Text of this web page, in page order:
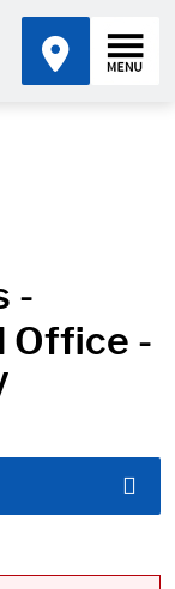
-
Office -